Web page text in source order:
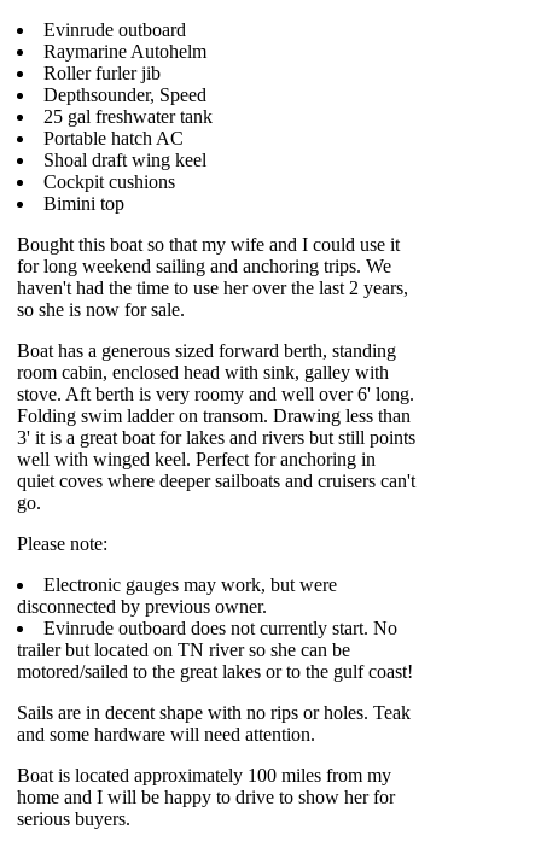
Evinrude outboard
Raymarine Autohelm
Roller furler jib
Depthsounder, Speed
25 gal freshwater tank
Portable hatch AC
Shoal draft wing keel
Cockpit cushions
Bimini top
Bought this boat so that my wife and I could use it
for long weekend sailing and anchoring trips. We
haven't had the time to use her over the last 2 years,
so she is now for sale.
Boat has a generous sized forward berth, standing
room cabin, enclosed head with sink, galley with
stove. Aft berth is very roomy and well over 6' long.
Folding swim ladder on transom. Drawing less than
3' it is a great boat for lakes and rivers but still points
well with winged keel. Perfect for anchoring in
quiet coves where deeper sailboats and cruisers can't
go.
Please note:
Electronic gauges may work, but were
disconnected by previous owner.
Evinrude outboard does not currently start. No
trailer but located on TN river so she can be
motored/sailed to the great lakes or to the gulf coast!
Sails are in decent shape with no rips or holes. Teak
and some hardware will need attention.
Boat is located approximately 100 miles from my
home and I will be happy to drive to show her for
serious buyers.